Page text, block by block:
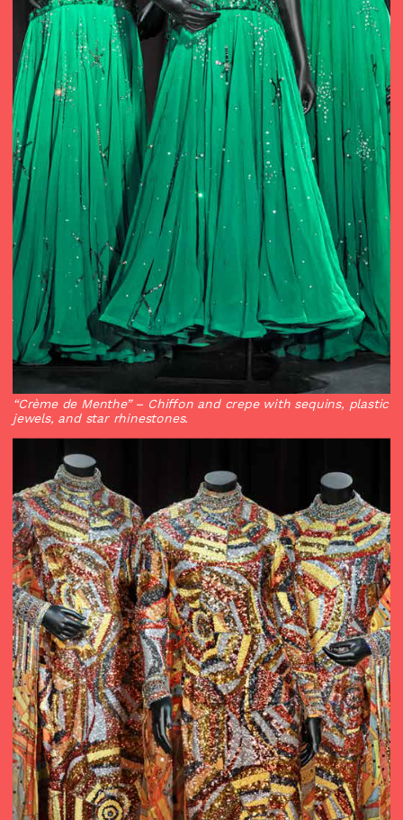
“Crème de Menthe”– Chiffon and crepe with sequins, plastic
jewels, and star rhinestones.